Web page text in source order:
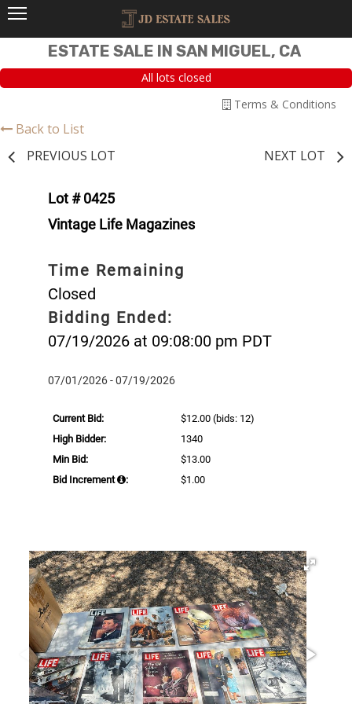
ESTATE SALE IN SAN MIGUEL, CA
All lots closed
Terms & Conditions
Back to List
PREVIOUS LOT
NEXT LOT
Lot # 0425
Vintage Life Magazines
Time Remaining
Closed
Bidding Ended:
07/19/2026 at 09:08:00 pm PDT
07/01/2026 - 07/19/2026
Current Bid: $12.00 (bids: 12)
High Bidder:
1340
Min Bid:
$13.00
Bid Increment
: $1.00